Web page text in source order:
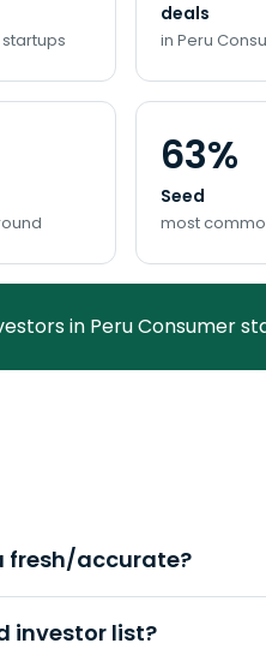
deals
in Peru
63%
Seed
most
in Peru Consumer
fresh/accurate?
investor list?